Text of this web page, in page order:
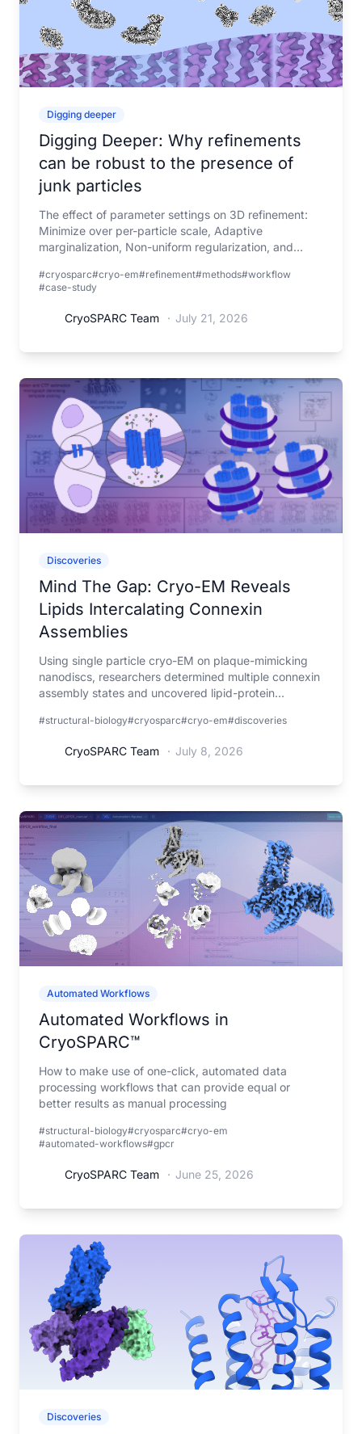
Digging deeper
Digging Deeper: Why refinements
can be robust to the presence of
junk particles
The effect of parameter settings on 3D refinement:
Minimize over per-particle scale, Adaptive
marginalization, Non-uniform regularization, and
#cryosparc#cryo-em#refinement#methods#workflow
#case-study
CryoSPARC Team · July 21, 2026
Discoveries
Mind The Gap: Cryo-EM Reveals
Lipids Intercalating Connexin
Assemblies
Using single particle cryo-EM on plaque-mimicking
nanodiscs, researchers determined multiple connexin
assembly states and uncovered lipid-protein
organization and function.
#structural-biology#cryosparc#cryo-em#discoveries
CryoSPARC Team · July 8, 2026
Automated Workflows
Automated Workflows in
CryoSPARC™
How to make use of one-click, automated data
processing workflows that can provide equal or
better results as manual processing
#structural-biology#cryosparc#cryo-em
#automated-workflows#gpcr
CryoSPARC Team · June 25, 2026
Discoveries